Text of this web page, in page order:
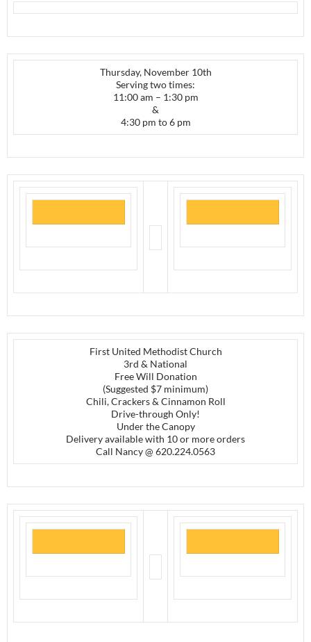
Thursday, November 10th
Serving two times:
11:00 am – 1:30 pm
&
4:30 pm to 6 pm
First United Methodist Church
3rd & National
Free Will Donation
(Suggested $7 minimum)
Chili, Crackers & Cinnamon Roll
Drive-through Only!
Under the Canopy
Delivery available with 10 or more orders
Call Nancy @ 620.224.0563